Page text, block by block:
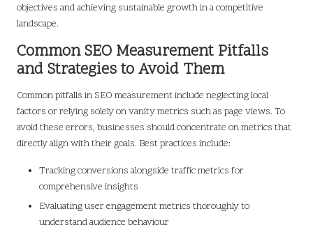
objectives and achieving sustainable growth in a competitive
landscape.
Common SEO Measurement Pitfalls
and Strategies to Avoid Them
Common pitfalls in SEO measurement include neglecting local
factors or relying solely on vanity metrics such as page views. To
avoid these errors, businesses should concentrate on metrics that
directly align with their goals. Best practices include:
Tracking conversions alongside traffic metrics for
comprehensive insights
Evaluating user engagement metrics thoroughly to
understand audience behaviour